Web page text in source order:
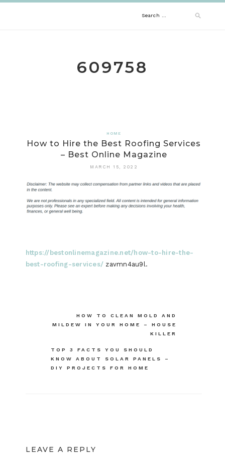
Search
609758
HOME
How to Hire the Best Roofing Services
– Best Online Magazine
MARCH 15, 2022
https://bestonlinemagazine.net/how-to-hire-the-
best-roofing-services/ zavmn4au9l.
HOW TO CLEAN MOLD AND
MILDEW IN YOUR HOME – HOUSE
KILLER
TOP 3 FACTS YOU SHOULD
KNOW ABOUT SOLAR PANELS –
DIY PROJECTS FOR HOME
LEAVE A REPLY